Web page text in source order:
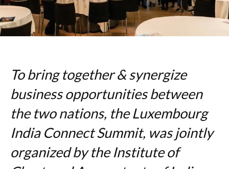
To bring together & synergize
business opportunities between
the two nations, the Luxembourg
India Connect Summit, was jointly
organized by the Institute of